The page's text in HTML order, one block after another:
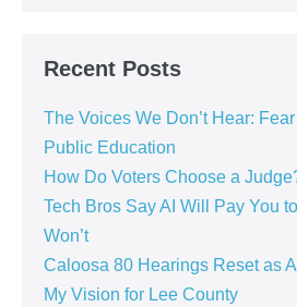
Recent Posts
The Voices We Don’t Hear:
Public Education
How Do Voters Choose a
Tech Bros Say AI Will Pay You
Won’t
Caloosa 80 Hearings Reset as
My Vision for Lee County